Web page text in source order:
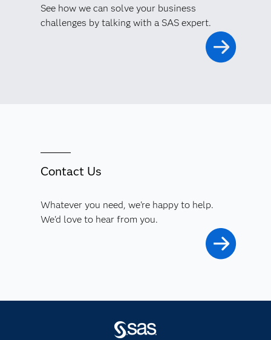
See how we can solve your business
challenges by talking with a SAS expert.
Contact Us
Whatever you need, we're happy to help.
We'd love to hear from you.